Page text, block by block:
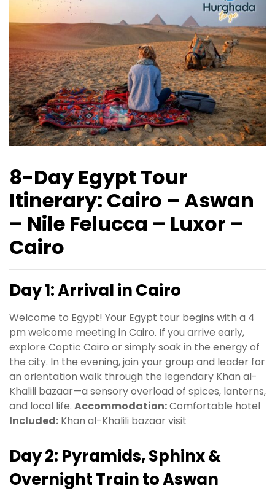
8-Day Egypt Tour
Itinerary: Cairo – Aswan
– Nile Felucca – Luxor –
Cairo
Day 1: Arrival in Cairo
Welcome to Egypt! Your Egypt tour begins with a 4
pm welcome meeting in Cairo. If you arrive early,
explore Coptic Cairo or simply soak in the energy of
the city. In the evening, join your group and leader for
an orientation walk through the legendary Khan al-
Khalili bazaar—a sensory overload of spices, lanterns,
and local life. Accommodation:Comfortable hotel
Included: Khan al-Khalili bazaar visit
Day 2: Pyramids, Sphinx &
Overnight Train to Aswan